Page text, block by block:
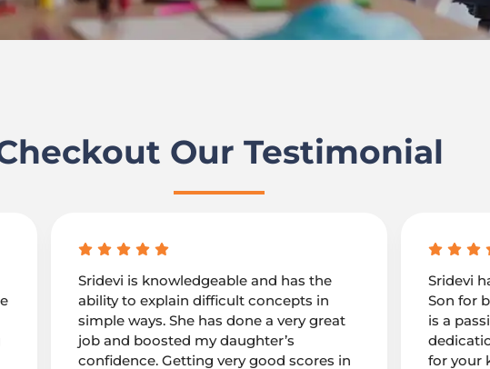
Our Testimonial
Sridevi is knowledgeable and has the
ability to explain difficult concepts in
simple ways. She has done a very great
job and boosted my daughter’s
confidence. Getting very good scores in
Sridevi
Son for
is a
for your